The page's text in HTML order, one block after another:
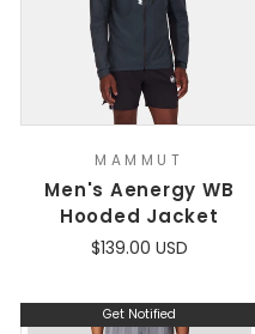
MAMMUT
Men's Aenergy WB
Hooded Jacket
$139.00 USD
Get Notified